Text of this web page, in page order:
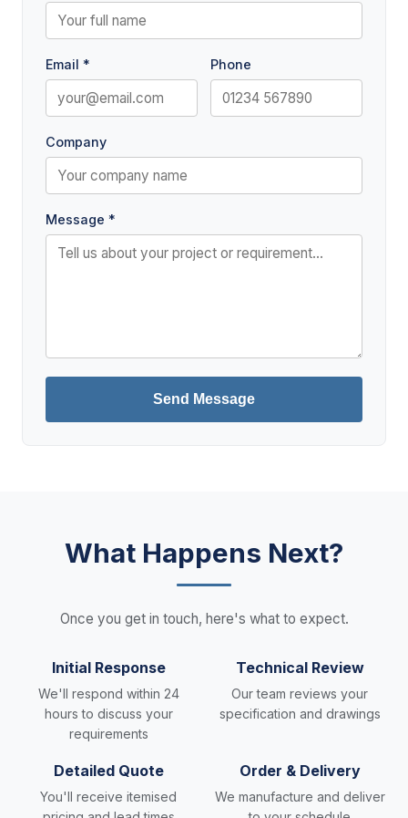
Email * Phone
Company
Message *
Send Message
What Happens Next?
Once you get in touch, here's what to expect.
Initial Response
We'll respond within 24
hours to discuss your
requirements
Technical Review
Our team reviews your
specification and drawings
Detailed Quote
You'll receive itemised
Order & Delivery
We manufacture and deliver